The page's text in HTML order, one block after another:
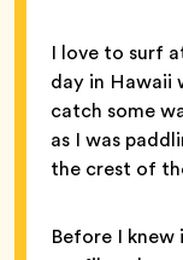
I love to surf
day in Hawaii
catch some
as I was
the crest of
Before I